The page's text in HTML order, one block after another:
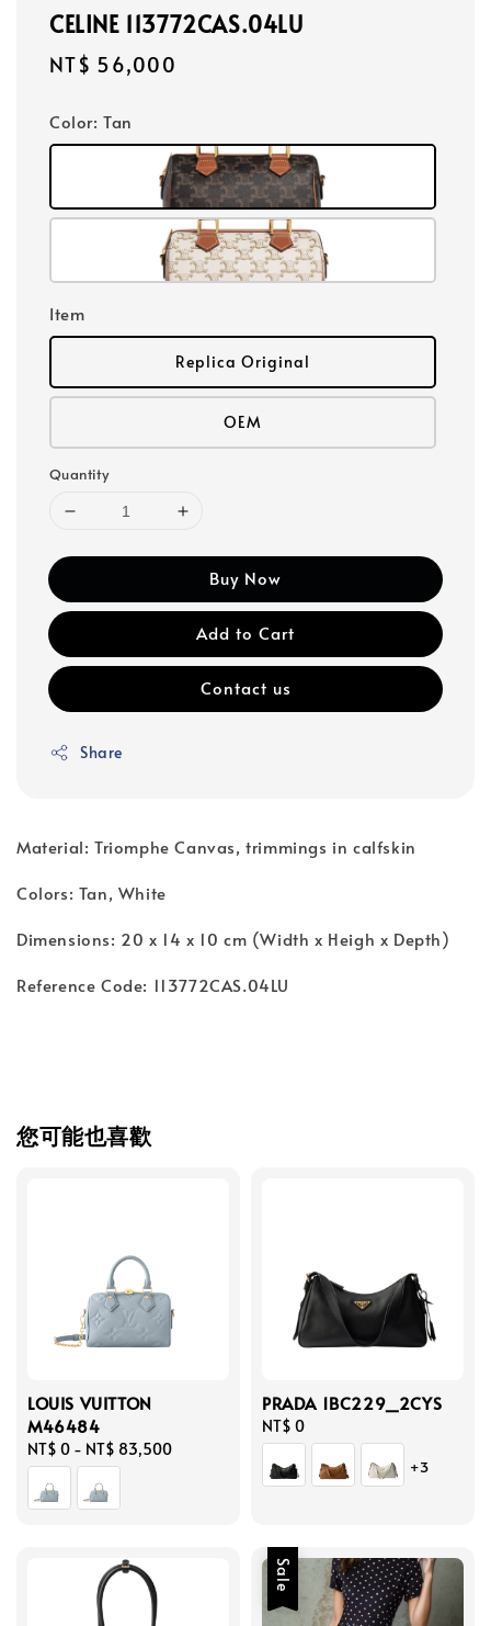
CELINE 113772CAS.04LU
Regular
NT$ 56,000
Color: Tan
Item
Replica Original
OEM
Quantity
Buy Now
Add to Cart
Contact us
Share
Material: Triomphe Canvas, trimmings in calfskin
Colors: Tan, White
Dimensions: 20 x 14 x 10 cm (Width x Heigh x Depth)
Reference Code: 113772CAS.04LU
您可能也喜歡
LOUIS VUITTON
M46484
Regular
price
NT$ 0 - NT$ 83,500
PRADA 1BC229_2CYS
Regular
price
NT$ 0
+3
Sale